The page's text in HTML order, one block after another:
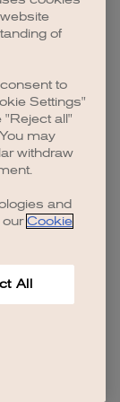
.
of
to
Settings"
all"
may
withdraw
and
our Cookie
All